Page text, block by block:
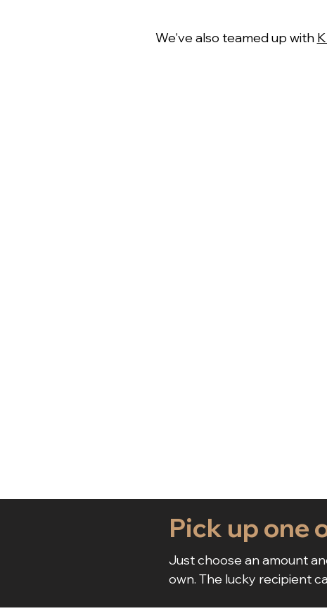
We've also teamed up with
Pick up one
Just choose an amount
own. The lucky recipient